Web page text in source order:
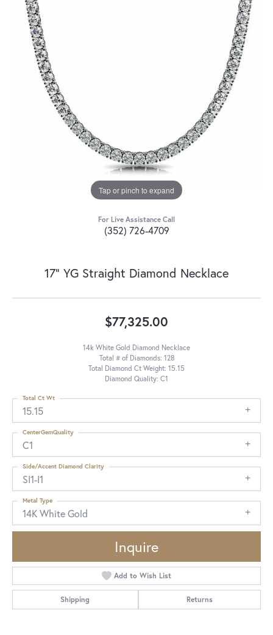
Tap or pinch to expand
For Live Assistance Call
(352) 726-4709
17" YG Straight Diamond Necklace
$77,325.00
14k White Gold Diamond Necklace
Total # of Diamonds: 128
Total Diamond Ct Weight: 15.15
Diamond Quality: C1
15.15
Total Ct Wt
C1
CenterGemQuality
SI1-I1
Side/Accent Diamond Clarity
14K White Gold
Metal Type
Inquire
Add to Wish List
Shipping Returns